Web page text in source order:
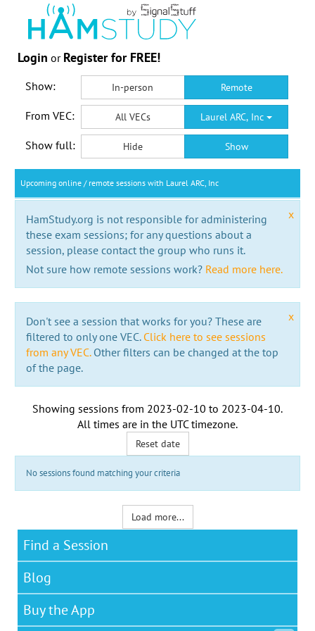
Login or Register for FREE!
Show: In-person Remote
From VEC: All VECs Laurel ARC, Inc
Show full: Hide Show
Upcoming online / remote sessions with Laurel ARC, Inc
x
HamStudy.org is not responsible for administering
these exam sessions; for any questions about a
session, please contact the group who runs it.
Not sure how remote sessions work? Read more here.
x
Don't see a session that works for you? These are
filtered to only one VEC. Click here to see sessions
from any VEC.Other filters can be changed at the top
of the page.
Showing sessions from 2023-02-10 to 2023-04-10.
All times are in the UTC timezone.
Reset date
No sessions found matching your criteria
Load more...
Find a Session
Blog
Buy the App